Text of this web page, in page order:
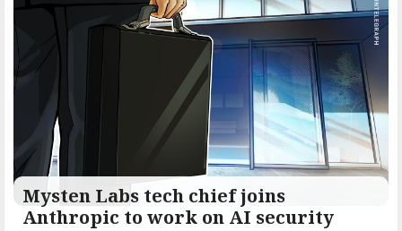
Mysten Labs tech chief joins
Anthropic to work on AI security